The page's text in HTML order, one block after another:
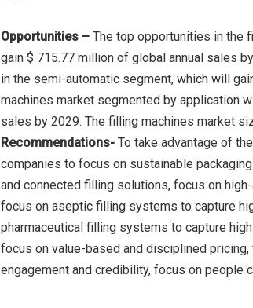
Opportunities – The top opportunities in the
gain $ 715.77 million of global annual sales
in the semi-automatic segment, which will
machines market segmented by application
Recommendations- To take advantage of
companies to focus on sustainable
and connected filling solutions, focus on
focus on aseptic filling systems to capture
pharmaceutical filling systems to capture
focus on value-based and disciplined
engagement and credibility, focus on people